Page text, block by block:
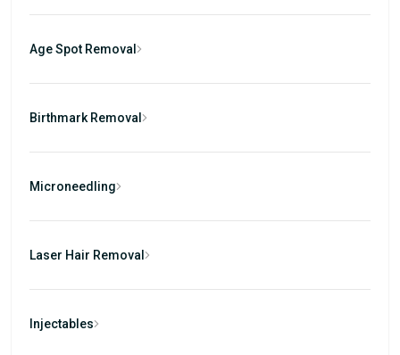
Age Spot Removal
Birthmark Removal
Microneedling
Laser Hair Removal
Injectables